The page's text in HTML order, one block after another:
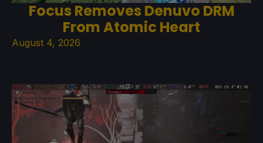
Focus Removes Denuvo DRM
From Atomic Heart
August 4, 2026